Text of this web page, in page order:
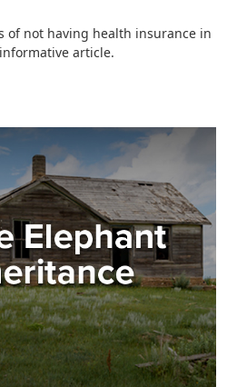
of not having health insurance in
article.